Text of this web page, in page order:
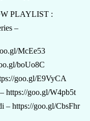
PLAYLIST :
–
McEe53
boUo8C
goo.gl/E9VyCA
goo.gl/W4pb5t
https://goo.gl/CbsFhr